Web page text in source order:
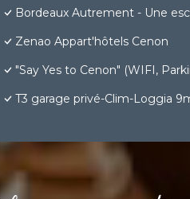
Bordeaux Autrement - Une
Zenao Appart'hôtels Cenon
"Say Yes to Cenon" (WIFI,
T3 garage privé-Clim-Loggia